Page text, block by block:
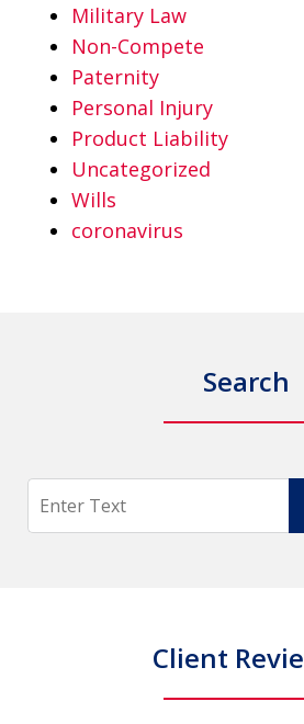
Military Law
Non-Compete
Paternity
Personal Injury
Product Liability
Uncategorized
Wills
coronavirus
Search
Search
Client